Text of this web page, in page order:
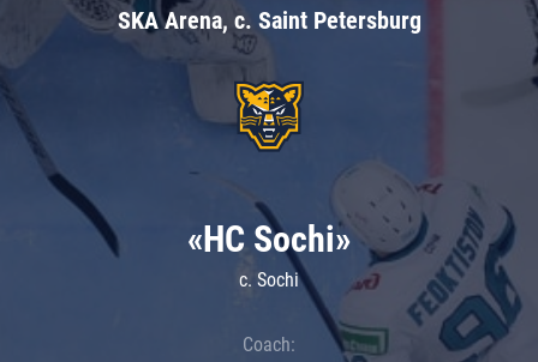
SKA Arena, c. Saint Petersburg
«HC Sochi»
c. Sochi
Coach: